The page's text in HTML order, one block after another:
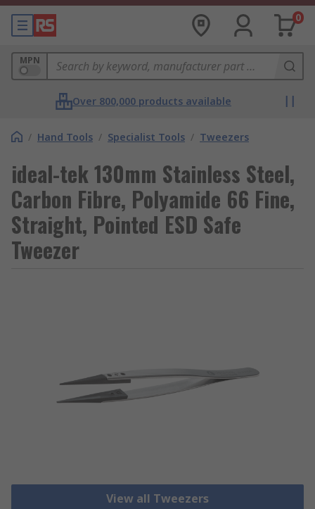
0
MPN
Over 800,000 products available
/ Hand Tools / Specialist Tools / Tweezers
ideal-tek 130mm Stainless Steel,
Carbon Fibre, Polyamide 66 Fine,
Straight, Pointed ESD Safe
Tweezer
View all Tweezers